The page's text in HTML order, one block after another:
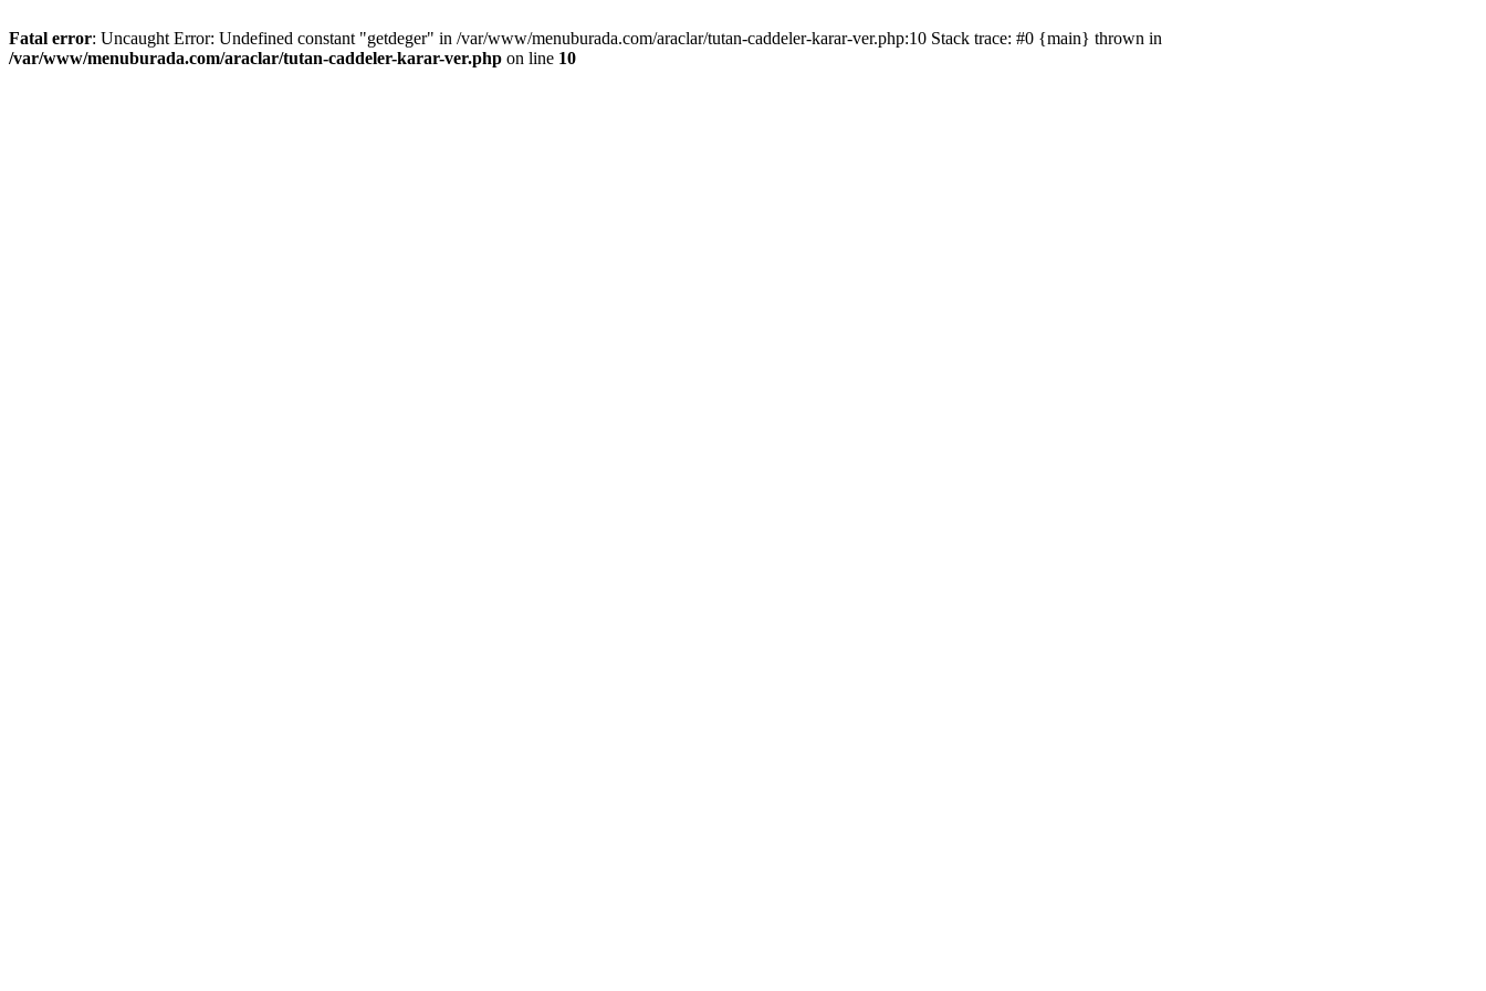
Fatal error: Uncaught Error: Undefined constant "getdeger" in /var/www/menuburada.com/araclar/tutan-caddeler-karar-ver.php:10 Stack trace: #0 {main} thrown in
/var/www/menuburada.com/araclar/tutan-caddeler-karar-ver.php on line 10